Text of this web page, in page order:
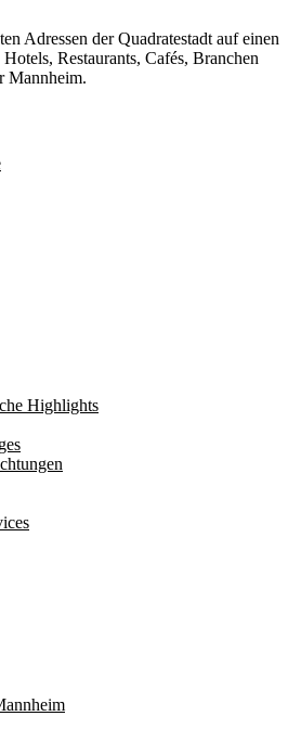
Adressen der Quadratestadt auf einen
Restaurants, Cafés, Branchen
Mannheim.
Highlights